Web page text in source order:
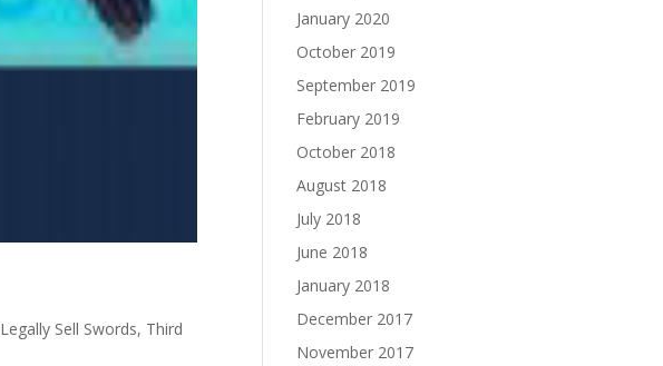
Legally Sell Swords, Third
January 2020
October 2019
September 2019
February 2019
October 2018
August 2018
July 2018
June 2018
January 2018
December 2017
November 2017